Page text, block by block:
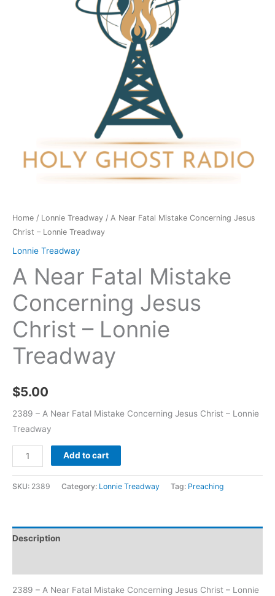
Home / Lonnie Treadway / A Near Fatal Mistake Concerning Jesus
Christ – Lonnie Treadway
Lonnie Treadway
A Near Fatal Mistake
Concerning Jesus
Christ – Lonnie
Treadway
$5.00
2389 – A Near Fatal Mistake Concerning Jesus Christ – Lonnie
Treadway
Add to cart
SKU: 2389 Category: Lonnie Treadway Tag: Preaching
Description
2389 – A Near Fatal Mistake Concerning Jesus Christ – Lonnie